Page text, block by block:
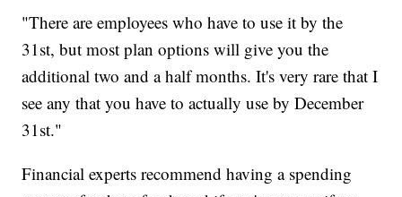
"There are employees who have to use it by the
31st, but most plan options will give you the
additional two and a half months. It's very rare that I
see any that you have to actually use by December
31st."
Financial experts recommend having a spending